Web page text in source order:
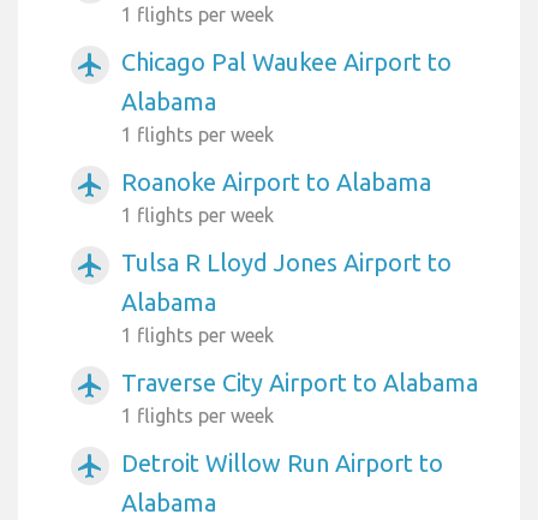
1 flights per week
airplanemode_active
Chicago Pal Waukee Airport to
Alabama
1 flights per week
airplanemode_active Roanoke Airport to Alabama
1 flights per week
airplanemode_active
Tulsa R Lloyd Jones Airport to
Alabama
1 flights per week
airplanemode_active Traverse City Airport to Alabama
1 flights per week
airplanemode_active
Detroit Willow Run Airport to
Alabama